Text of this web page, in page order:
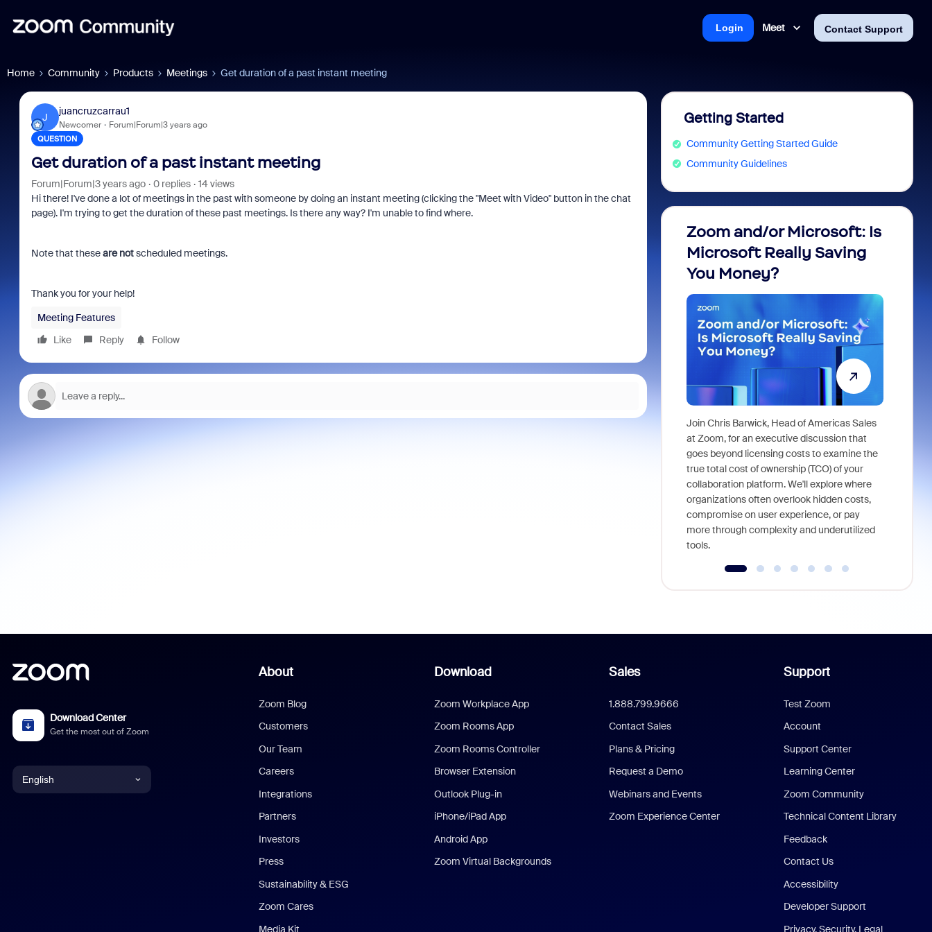
Meet Contact Support
Login
Home Community Products Meetings Get duration of a past instant meeting
J
juancruzcarrau1
Newcomer Forum|Forum|3 years ago
QUESTION
Get duration of a past instant meeting
Forum|Forum|3 years ago 0 replies
14 views
Hi there! I've done a lot of meetings in the past with someone by doing an instant meeting (clicking the "Meet with Video" button in the chat
page). I'm trying to get the duration of these past meetings. Is there any way? I'm unable to find where.
Note that theseare notscheduled meetings.
Thank you for your help!
Meeting Features
Like
Reply Follow
Getting Started
Community Getting Started Guide
Community Guidelines
Zoom and/or Microsoft: Is
Microsoft Really Saving
You Money?
Join Chris Barwick, Head of Americas Sales
at Zoom, for an executive discussion that
goes beyond licensing costs to examine the
true total cost of ownership (TCO) of your
collaboration platform. We'll explore where
organizations often overlook hidden costs,
compromise on user experience, or pay
more through complexity and underutilized
tools.
Download Center
Get the most out of Zoom
English
About
Zoom Blog
Customers
Our Team
Careers
Integrations
Partners
Investors
Press
Sustainability & ESG
Zoom Cares
Media Kit
Download
Zoom Workplace App
Zoom Rooms App
Zoom Rooms Controller
Browser Extension
Outlook Plug-in
iPhone/iPad App
Android App
Zoom Virtual Backgrounds
Sales
1.888.799.9666
Contact Sales
Plans & Pricing
Request a Demo
Webinars and Events
Zoom Experience Center
Support
Test Zoom
Account
Support Center
Learning Center
Zoom Community
Technical Content Library
Feedback
Contact Us
Accessibility
Developer Support
Privacy, Security, Legal